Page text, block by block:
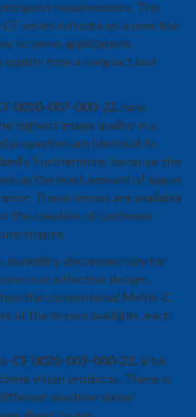
requirements. The
series introduces a new line
to serve applications
from a compact and
0020-007-000-22, now
highest image quality in a
properties are identical to
Furthermore, because the
up the least amount of space
These lenses are available
the creation of customer-
shapes.
decreases size for
cost-effective design,
the conventional MeVis-C
of the lenses available, each
CF 0020-007-000-22,Vital
vision products. There is
machine vision